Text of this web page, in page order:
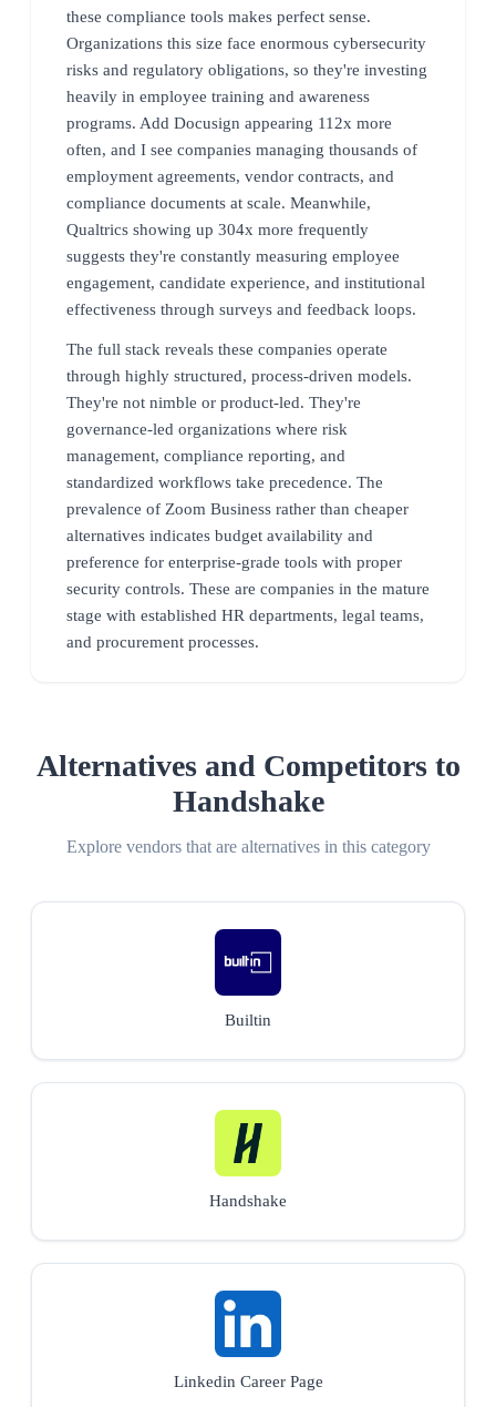
these compliance tools makes perfect sense.
Organizations this size face enormous cybersecurity
risks and regulatory obligations, so they're investing
heavily in employee training and awareness
programs. Add Docusign appearing 112x more
often, and I see companies managing thousands of
employment agreements, vendor contracts, and
compliance documents at scale. Meanwhile,
Qualtrics showing up 304x more frequently
suggests they're constantly measuring employee
engagement, candidate experience, and institutional
effectiveness through surveys and feedback loops.
The full stack reveals these companies operate
through highly structured, process-driven models.
They're not nimble or product-led. They're
governance-led organizations where risk
management, compliance reporting, and
standardized workflows take precedence. The
prevalence of Zoom Business rather than cheaper
alternatives indicates budget availability and
preference for enterprise-grade tools with proper
security controls. These are companies in the mature
stage with established HR departments, legal teams,
and procurement processes.
Alternatives and Competitors to
Handshake
Explore vendors that are alternatives in this category
Builtin
Handshake
Linkedin Career Page